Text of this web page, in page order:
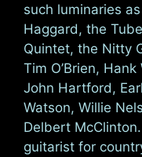
such luminaries
Haggard, the
Quintet, the Nitty
Tim O’Brien,
John Hartford,
Watson, Willie
Delbert
guitarist for